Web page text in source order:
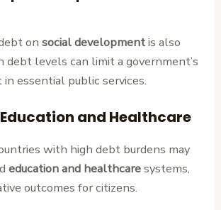
onsocial developmentis also
debt levels can limit a government’s
essential public services.
and Healthcare
with high debt burdens may
education and healthcaresystems,
outcomes for citizens.